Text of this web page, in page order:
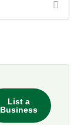
List a
Business